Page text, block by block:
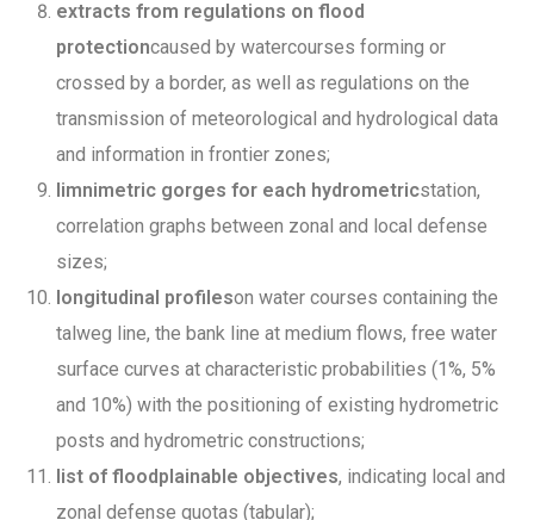
extracts from regulations on flood
protectioncaused by watercourses forming or
crossed by a border, as well as regulations on the
transmission of meteorological and hydrological data
and information in frontier zones;
limnimetric gorges for each hydrometricstation,
correlation graphs between zonal and local defense
sizes;
longitudinal profileson water courses containing the
talweg line, the bank line at medium flows, free water
surface curves at characteristic probabilities (1%, 5%
and 10%) with the positioning of existing hydrometric
posts and hydrometric constructions;
list of floodplainable objectives, indicating local and
zonal defense quotas (tabular);